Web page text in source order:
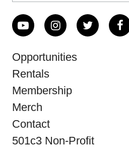
Opportunities
Rentals
Membership
Merch
Contact
501c3 Non-Profit